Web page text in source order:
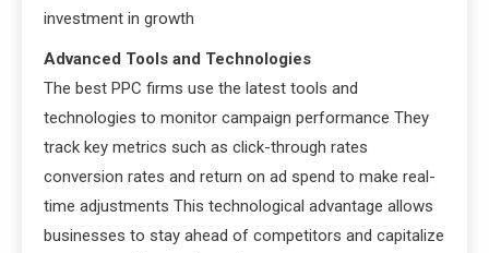
investment in growth
Advanced Tools and Technologies
The best PPC firms use the latest tools and
technologies to monitor campaign performance They
track key metrics such as click-through rates
conversion rates and return on ad spend to make real-
time adjustments This technological advantage allows
businesses to stay ahead of competitors and capitalize